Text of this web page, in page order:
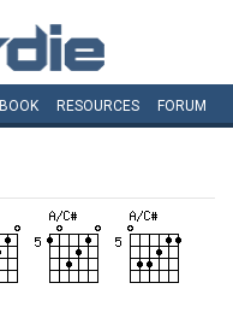
BOOK RESOURCES FORUM